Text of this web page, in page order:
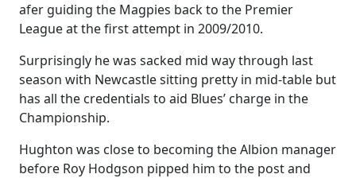
afer guiding the Magpies back to the Premier
League at the first attempt in 2009/2010.
Surprisingly he was sacked mid way through last
season with Newcastle sitting pretty in mid-table but
has all the credentials to aid Blues’ charge in the
Championship.
Hughton was close to becoming the Albion manager
before Roy Hodgson pipped him to the post and